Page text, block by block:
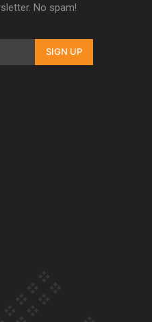
No spam!
SIGN UP